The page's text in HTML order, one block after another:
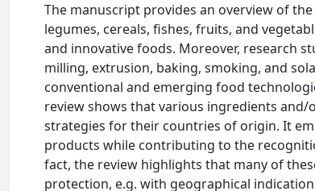
The manuscript provides an overview of
legumes, cereals, fishes, fruits, and
and innovative foods. Moreover, research
milling, extrusion, baking, smoking, and
conventional and emerging food
review shows that various ingredients
strategies for their countries of origin. It
products while contributing to the
fact, the review highlights that many of
protection, e.g. with geographical